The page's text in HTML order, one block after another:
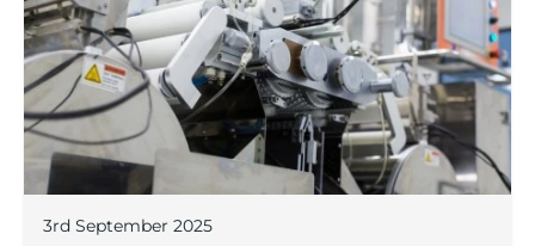
3rd September 2025